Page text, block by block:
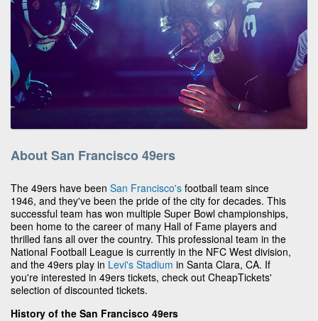
About San Francisco 49ers
The 49ers have been San Francisco's football team since
1946, and they've been the pride of the city for decades. This
successful team has won multiple Super Bowl championships,
been home to the career of many Hall of Fame players and
thrilled fans all over the country. This professional team in the
National Football League is currently in the NFC West division,
and the 49ers play in Levi's Stadium in Santa Clara, CA. If
you're interested in 49ers tickets, check out CheapTickets'
selection of discounted tickets.
History of the San Francisco 49ers